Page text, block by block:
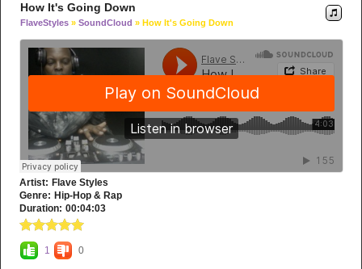
How It's Going Down
FlaveStyles » SoundCloud » How It's Going Down
Artist: Flave Styles
Genre: Hip-Hop & Rap
Duration: 00:04:03
1 0